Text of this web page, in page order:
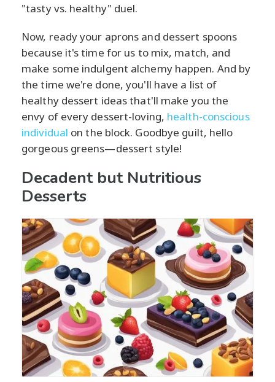
"tasty vs. healthy" duel.
Now, ready your aprons and dessert spoons
because it's time for us to mix, match, and
make some indulgent alchemy happen. And by
the time we're done, you'll have a list of
healthy dessert ideas that'll make you the
envy of every dessert-loving, health-conscious
individual on the block. Goodbye guilt, hello
gorgeous greens—dessert style!
Decadent but Nutritious
Desserts